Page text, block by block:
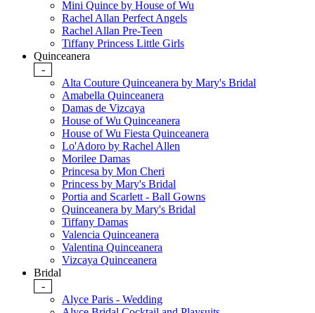
Mini Quince by House of Wu
Rachel Allan Perfect Angels
Rachel Allan Pre-Teen
Tiffany Princess Little Girls
Quinceanera
-
Alta Couture Quinceanera by Mary's Bridal
Amabella Quinceanera
Damas de Vizcaya
House of Wu Quinceanera
House of Wu Fiesta Quinceanera
Lo'Adoro by Rachel Allen
Morilee Damas
Princesa by Mon Cheri
Princess by Mary's Bridal
Portia and Scarlett - Ball Gowns
Quinceanera by Mary's Bridal
Tiffany Damas
Valencia Quinceanera
Valentina Quinceanera
Vizcaya Quinceanera
Bridal
-
Alyce Paris - Wedding